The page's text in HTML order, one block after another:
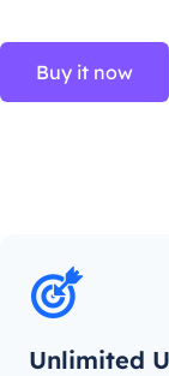
Buy it now
Unlimited